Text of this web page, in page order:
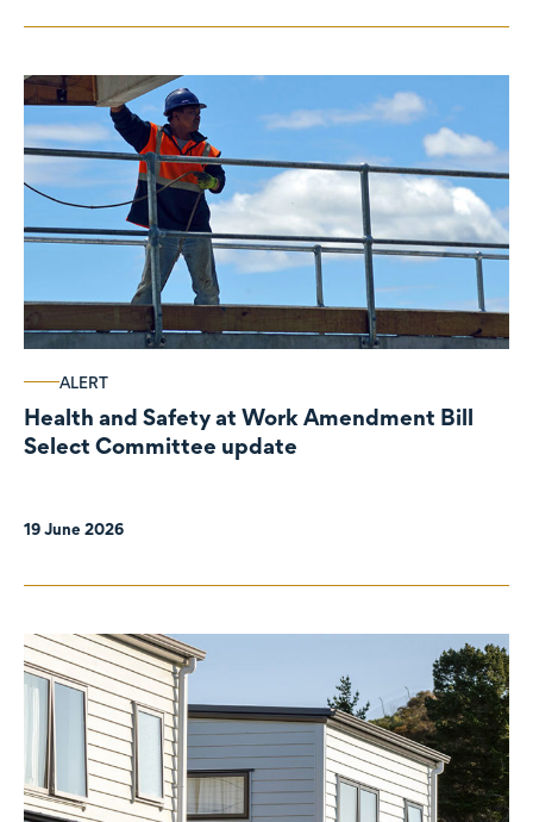
ALERT
Health and Safety at Work Amendment Bill
Select Committee update
19 June 2026